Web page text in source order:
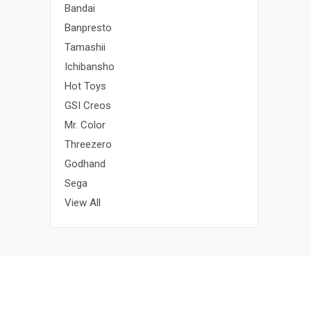
Bandai
Banpresto
Tamashii
Ichibansho
Hot Toys
GSI Creos
Mr. Color
Threezero
Godhand
Sega
View All